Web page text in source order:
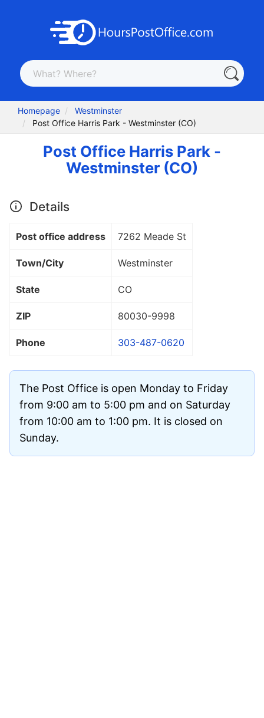
Homepage
Westminster
Post Office Harris Park - Westminster (CO)
Post Office Harris Park -
Westminster (CO)
Details
Post office address 7262 Meade St
Town/City Westminster
State CO
ZIP 80030-9998
Phone 303-487-0620
The Post Office is open Monday to Friday
from 9:00 am to 5:00 pm and on Saturday
from 10:00 am to 1:00 pm. It is closed on
Sunday.